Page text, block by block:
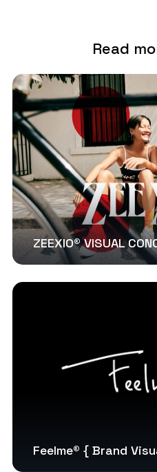
Read
ZEEXIO® VISUAL
Feelme® { Brand